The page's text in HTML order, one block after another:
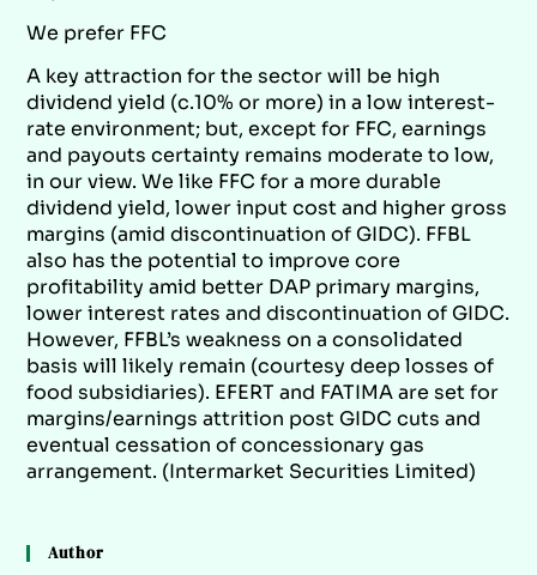
We prefer FFC
A key attraction for the sector will be high
dividend yield (c.10% or more) in a low interest-
rate environment; but, except for FFC, earnings
and payouts certainty remains moderate to low,
in our view. We like FFC for a more durable
dividend yield, lower input cost and higher gross
margins (amid discontinuation of GIDC). FFBL
also has the potential to improve core
profitability amid better DAP primary margins,
lower interest rates and discontinuation of GIDC.
However, FFBL’s weakness on a consolidated
basis will likely remain (courtesy deep losses of
food subsidiaries). EFERT and FATIMA are set for
margins/earnings attrition post GIDC cuts and
eventual cessation of concessionary gas
arrangement. (Intermarket Securities Limited)
Author